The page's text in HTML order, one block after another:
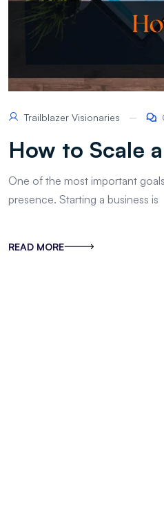
Trailblazer Visionaries
How to Scale
One of the most important
presence. Starting a business is
READ MORE